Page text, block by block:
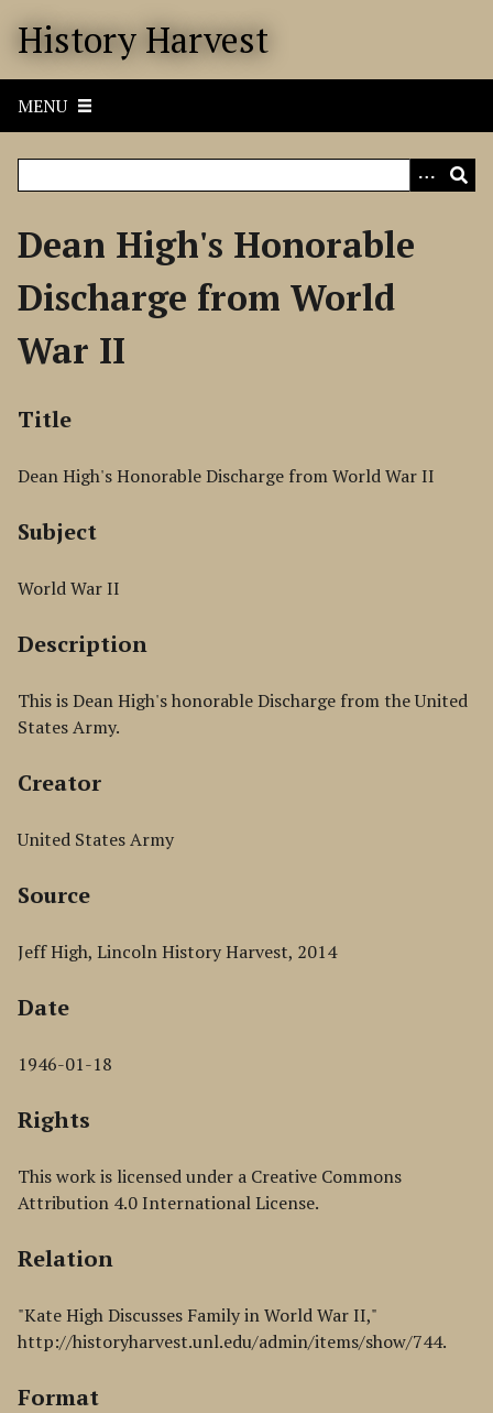
History Harvest
MENU
Dean High's Honorable
Discharge from World
War II
Title
Dean High's Honorable Discharge from World War II
Subject
World War II
Description
This is Dean High's honorable Discharge from the United
States Army.
Creator
United States Army
Source
Jeff High, Lincoln History Harvest, 2014
Date
1946-01-18
Rights
This work is licensed under a Creative Commons
Attribution 4.0 International License.
Relation
"Kate High Discusses Family in World War II,"
http://historyharvest.unl.edu/admin/items/show/744.
Format